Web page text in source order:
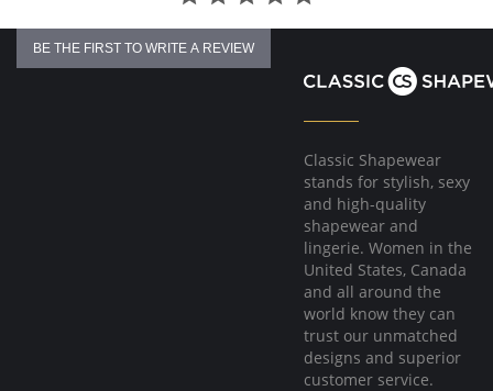
BE THE FIRST TO WRITE A REVIEW
Classic Shapewear
stands for stylish, sexy
and high-quality
shapewear and
lingerie. Women in the
United States, Canada
and all around the
world know they can
trust our unmatched
designs and superior
customer service.